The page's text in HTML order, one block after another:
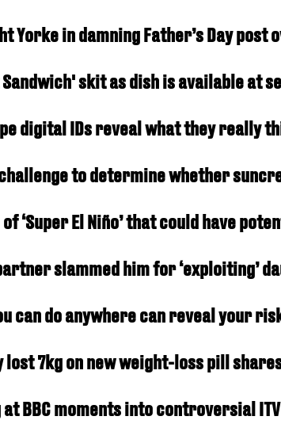
Yorke in damning Father’s Day post
skit as dish is available at
digital IDs reveal what they really
to determine whether
of ‘Super El Niño’ that could have
slammed him for ‘exploiting’
can do anywhere can reveal your
lost 7kg on new weight-loss pill
BBC moments into controversial